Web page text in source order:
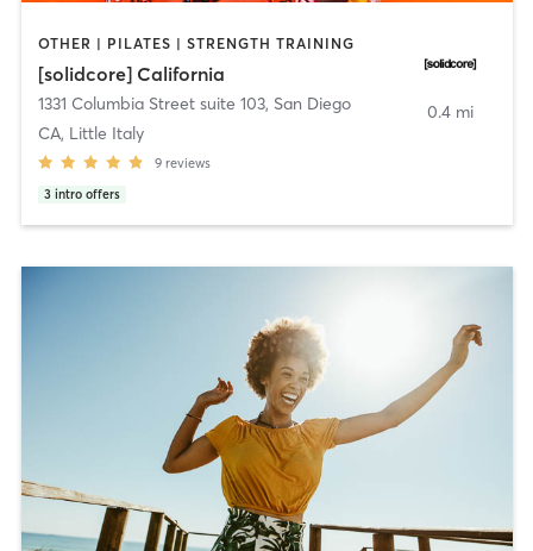
OTHER | PILATES | STRENGTH TRAINING
[solidcore] California
1331 Columbia Street suite 103, San Diego
CA, Little Italy
9 reviews
3 intro offers
0.4 mi